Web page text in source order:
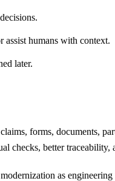
assist humans with context.
later.
forms, documents,
checks, better
as